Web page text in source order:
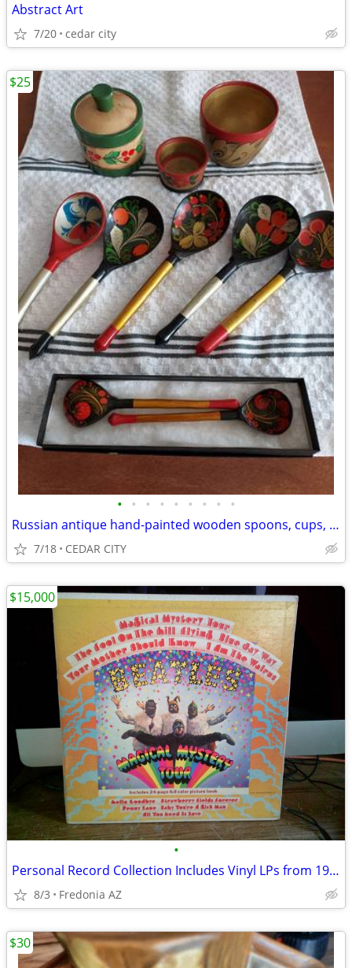
Abstract Art
7/20 cedar city
• • • • • • • • •
Russian antique hand-painted wooden spoons, cups, box
7/18 CEDAR CITY
$25
•
Personal Record Collection Includes Vinyl LPs from 1950s to 1980s
8/3 Fredonia AZ
$15,000
$30